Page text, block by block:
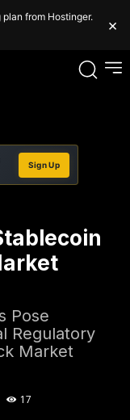
from Hostinger.
×
Sign Up
Pose
Regulatory
Market
17